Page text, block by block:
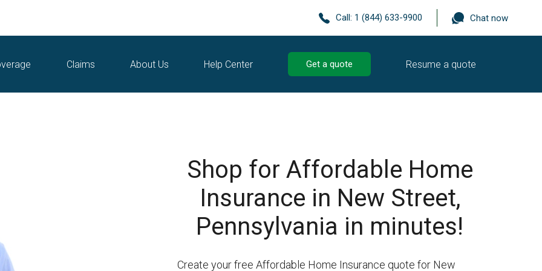
Call: 1 (844) 633-9900 Chat now
Claims About Us Help Center Get a quote Resume a quote
Shop for Affordable Home
Insurance in New Street,
Pennsylvania in minutes!
Create your free Affordable Home Insurance quote for New